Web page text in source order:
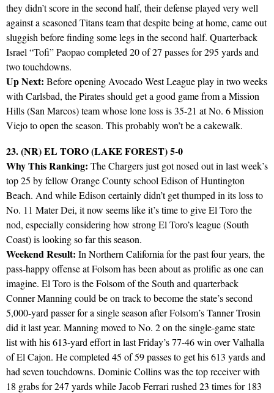
they didn’t score in the second half, their defense played very well
against a seasoned Titans team that despite being at home, came out
sluggish before finding some legs in the second half. Quarterback
Israel “Tofi” Paopao completed 20 of 27 passes for 295 yards and
two touchdowns.
Up Next: Before opening Avocado West League play in two weeks
with Carlsbad, the Pirates should get a good game from a Mission
Hills (San Marcos) team whose lone loss is 35-21 at No. 6 Mission
Viejo to open the season. This probably won’t be a cakewalk.
23. (NR) EL TORO (LAKE FOREST) 5-0
Why This Ranking: The Chargers just got nosed out in last week’s
top 25 by fellow Orange County school Edison of Huntington
Beach. And while Edison certainly didn’t get thumped in its loss to
No. 11 Mater Dei, it now seems like it’s time to give El Toro the
nod, especially considering how strong El Toro’s league (South
Coast) is looking so far this season.
Weekend Result: In Northern California for the past four years, the
pass-happy offense at Folsom has been about as prolific as one can
imagine. El Toro is the Folsom of the South and quarterback
Conner Manning could be on track to become the state’s second
5,000-yard passer for a single season after Folsom’s Tanner Trosin
did it last year. Manning moved to No. 2 on the single-game state
list with his 613-yard effort in last Friday’s 77-46 win over Valhalla
of El Cajon. He completed 45 of 59 passes to get his 613 yards and
had seven touchdowns. Dominic Collins was the top receiver with
18 grabs for 247 yards while Jacob Ferrari rushed 23 times for 183